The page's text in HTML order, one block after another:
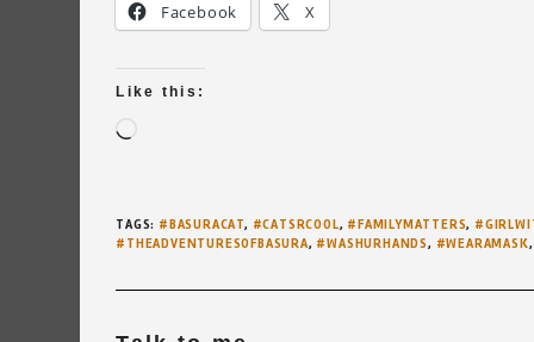
Facebook X
Like this:
TAGS: #BASURACAT, #CATSRCOOL, #FAMILYMATTERS,
#THEADVENTURESOFBASURA, #WASHURHANDS, #WEARAMASK,